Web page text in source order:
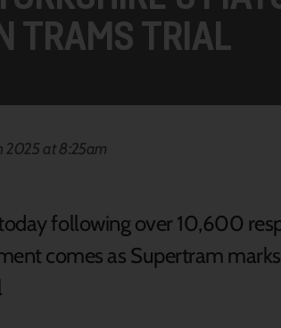
TRAMS TRIAL
2025 at 8:25am
following over 10,600
comes as Supertram